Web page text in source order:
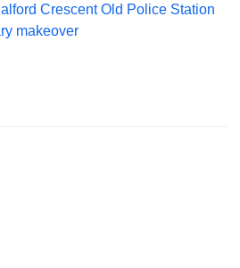
Crescent Old Police Station
makeover